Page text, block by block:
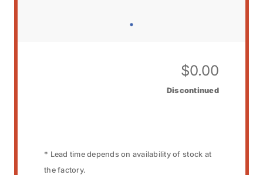
$0.00
Discontinued
* Lead time depends on availability of stock at
the factory.